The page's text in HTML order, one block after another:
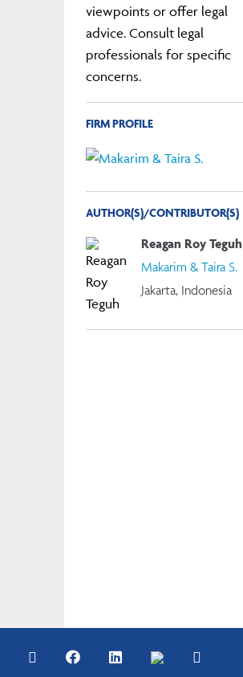
viewpoints or offer legal
advice. Consult legal
professionals for specific
concerns.
FIRM PROFILE
AUTHOR(S)/CONTRIBUTOR(S)
Reagan Roy Teguh
Makarim & Taira S.
Jakarta, Indonesia